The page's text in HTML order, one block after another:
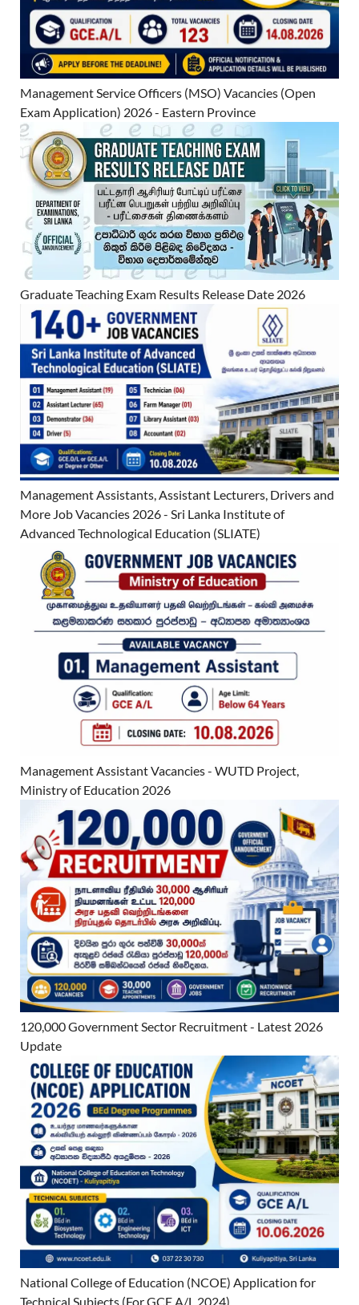
Management Service Officers (MSO) Vacancies (Open
Exam Application) 2026 - Eastern Province
Graduate Teaching Exam Results Release Date 2026
Management Assistants, Assistant Lecturers, Drivers and
More Job Vacancies 2026 - Sri Lanka Institute of
Advanced Technological Education (SLIATE)
Management Assistant Vacancies - WUTD Project,
Ministry of Education 2026
120,000 Government Sector Recruitment - Latest 2026
Update
National College of Education (NCOE) Application for
Technical Subjects (For GCE.A/L 2024)